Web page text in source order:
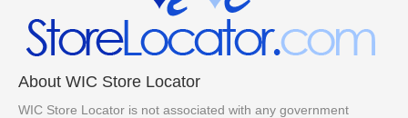
About WIC Store Locator
WIC Store Locator is not associated with any government